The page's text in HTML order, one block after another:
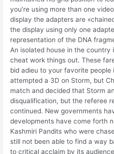
you’re using more than one
display the adapters are
the display using only one
representation of the DNA
An isolated house in the country
cheat work things out. These
bid adieu to your favorite people
attempted a 3D on Storm, but
match and decided that Storm
disqualification, but the referee
continued. New governments
developments have come forth
Kashmiri Pandits who were
still not been able to find a way
to critical acclaim by its